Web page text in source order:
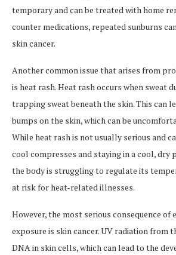
temporary and can be treated with home
counter medications, repeated sunburns
skin cancer.
Another common issue that arises from
is heat rash. Heat rash occurs when sweat
trapping sweat beneath the skin. This can
bumps on the skin, which can be
While heat rash is not usually serious and
cool compresses and staying in a cool, dry
the body is struggling to regulate its
at risk for heat-related illnesses.
However, the most serious consequence of
exposure is skin cancer. UV radiation from
DNA in skin cells, which can lead to the